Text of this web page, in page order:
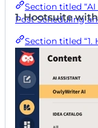
Section titled
Post Scheduling
1. Hootsuite
Section titled “1.